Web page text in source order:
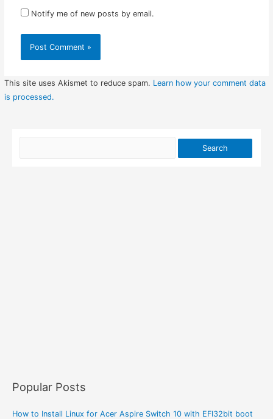
Notify me of new posts by email.
This site uses Akismet to reduce spam. Learn how your comment data
is processed.
Popular Posts
How to Install Linux for Acer Aspire Switch 10 with EFI32bit boot